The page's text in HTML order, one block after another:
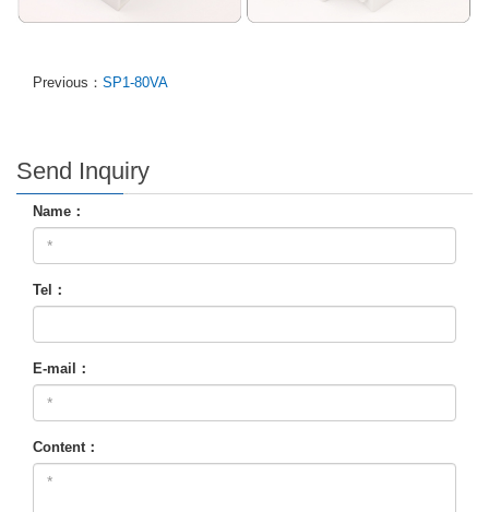
Previous： SP1-80VA
Send Inquiry
Name：
Tel：
E-mail：
Content：